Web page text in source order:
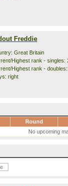
Freddie
Great Britain
Highest rank - singles:
Highest rank -
right
Round
No upcoming